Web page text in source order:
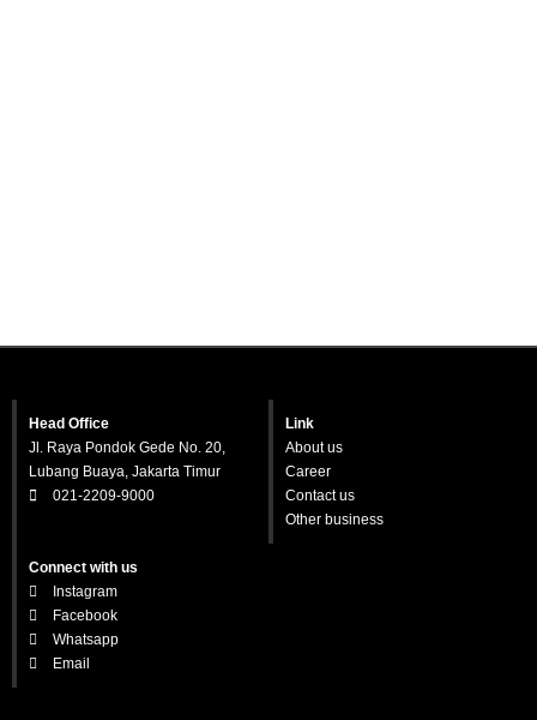
Head Office
Jl. Raya Pondok Gede No. 20,
Lubang Buaya, Jakarta Timur
021-2209-9000
Link
About us
Career
Contact us
Other business
Connect with us
Instagram
Facebook
Whatsapp
Email